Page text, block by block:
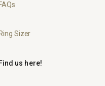
FAQs
Ring Sizer
Find us here!